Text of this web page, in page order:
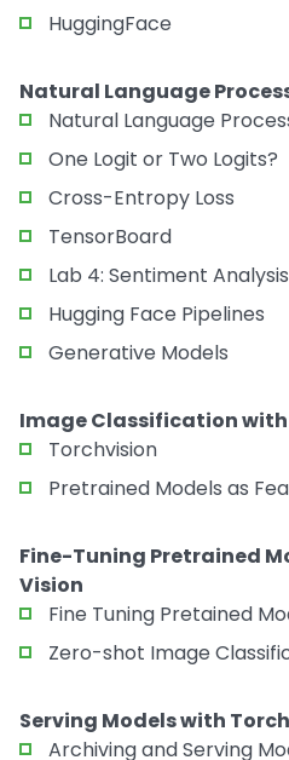
HuggingFace
Natural Language
Natural Language
One Logit or Two Logits?
Cross-Entropy Loss
TensorBoard
Lab 4: Sentiment Analysis
Hugging Face Pipelines
Generative Models
Image Classification
Torchvision
Pretrained Models as
Fine-Tuning Pretrained
Vision
Fine Tuning Pretained
Zero-shot Image
Serving Models with
Archiving and Serving